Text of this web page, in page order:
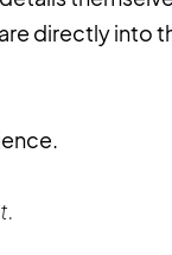
directly into